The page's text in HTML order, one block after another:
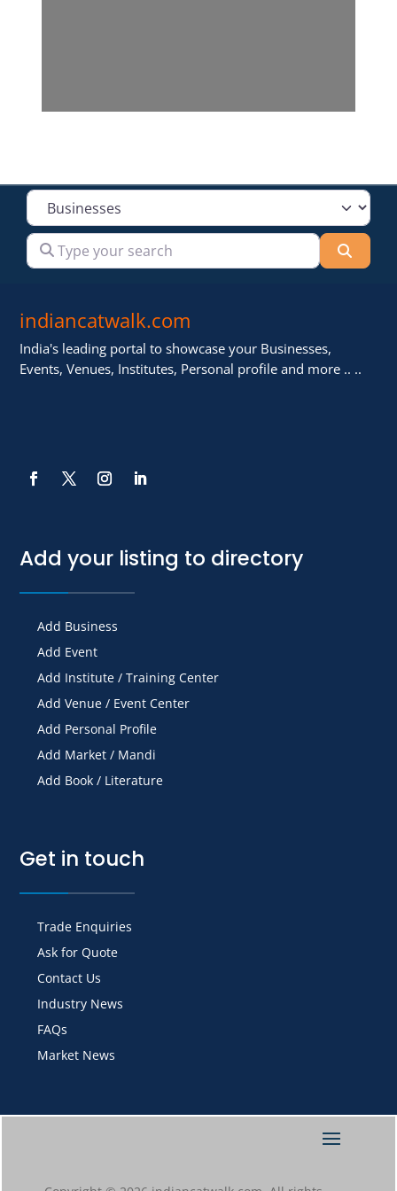
Select search type
Type your search
indiancatwalk.com
India's leading portal to showcase your Businesses,
Events, Venues, Institutes, Personal profile and more .. ..
Add your listing to directory
Add Business
Add Event
Add Institute / Training Center
Add Venue / Event Center
Add Personal Profile
Add Market / Mandi
Add Book / Literature
Get in touch
Trade Enquiries
Ask for Quote
Contact Us
Industry News
FAQs
Market News